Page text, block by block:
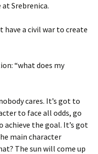
Srebrenica.
have a civil war to create
“what does my
cares. It’s got to
to face all odds, go
the goal. It’s got
main character
The sun will come up